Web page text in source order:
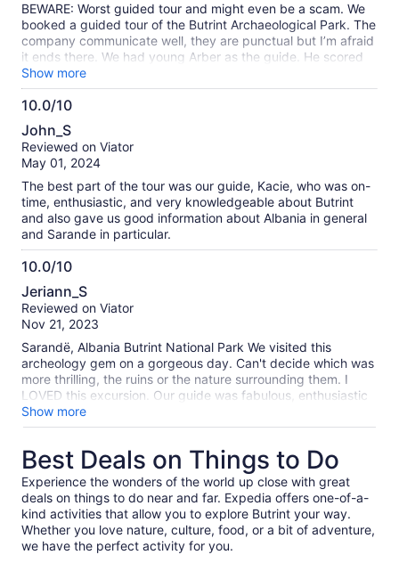
BEWARE: Worst guided tour and might even be a scam. We
booked a guided tour of the Butrint Archaeological Park. The
company communicate well, they are punctual but I’m afraid
it ends there. We had young Arber as the guide. He scored
an A+ in English, he boasts, but knows nothing about history,
archaeology nor even has a scant interest in either. All he did
was walk us around the site, which is well signposted
“Here is the amphitheatre. It’s very old” When I pushed him
for information he floundered, clearly knowing nothing. “The
amphitheatre was all covered when it was built” was not
even true. It was rushed as well, Arber’s boss phoned him
several times to make sure we ended on time (we never
insisted on a finish time) but it was clear at the end that they
wanted to squeeze in another group. When the boss asked
me what I thought I politely fed back that Arber needed to
improve the tour information. “He’s our best guide” came the
guides are like. We’ve used lots of guided tours around the
world and this so far wins hands down as the worst ever. I’m
even dubious that they are an accredited company. We
learnt from an excellent guide the following day that in
Albania all guides are required by law to have their licence
on display on lanyards. Neither Arber nor his boss wore
them.
Show more
10.0/10
10.0
out
of
John_S
Reviewed on Viator
May 01, 2024
The best part of the tour was our guide, Kacie, who was on-
time, enthusiastic, and very knowledgeable about Butrint
and also gave us good information about Albania in general
and Sarande in particular.
10.0/10
10.0
out
of
Jeriann_S
Reviewed on Viator
Nov 21, 2023
Sarandë, Albania Butrint National Park We visited this
archeology gem on a gorgeous day. Can't decide which was
more thrilling, the ruins or the nature surrounding them. I
LOVED this excursion. Our guide was fabulous, enthusiastic
and so knowledgeable. The park itself, stunning! Ruins from
the Iron Age to the Middle Ages, such history.
Show more
Best Deals on Things to Do
Experience the wonders of the world up close with great
deals on things to do near and far. Expedia offers one-of-a-
kind activities that allow you to explore Butrint your way.
Whether you love nature, culture, food, or a bit of adventure,
we have the perfect activity for you.